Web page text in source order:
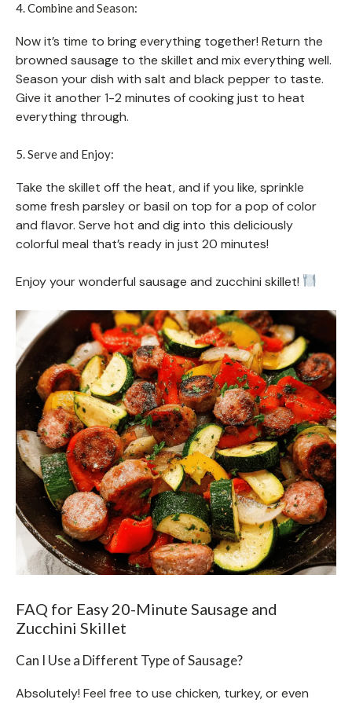
4. Combine and Season:
Now it’s time to bring everything together! Return the
browned sausage to the skillet and mix everything well.
Season your dish with salt and black pepper to taste.
Give it another 1-2 minutes of cooking just to heat
everything through.
5. Serve and Enjoy:
Take the skillet off the heat, and if you like, sprinkle
some fresh parsley or basil on top for a pop of color
and flavor. Serve hot and dig into this deliciously
colorful meal that’s ready in just 20 minutes!
Enjoy your wonderful sausage and zucchini skillet!
FAQ for Easy 20-Minute Sausage and
Zucchini Skillet
Can I Use a Different Type of Sausage?
Absolutely! Feel free to use chicken, turkey, or even